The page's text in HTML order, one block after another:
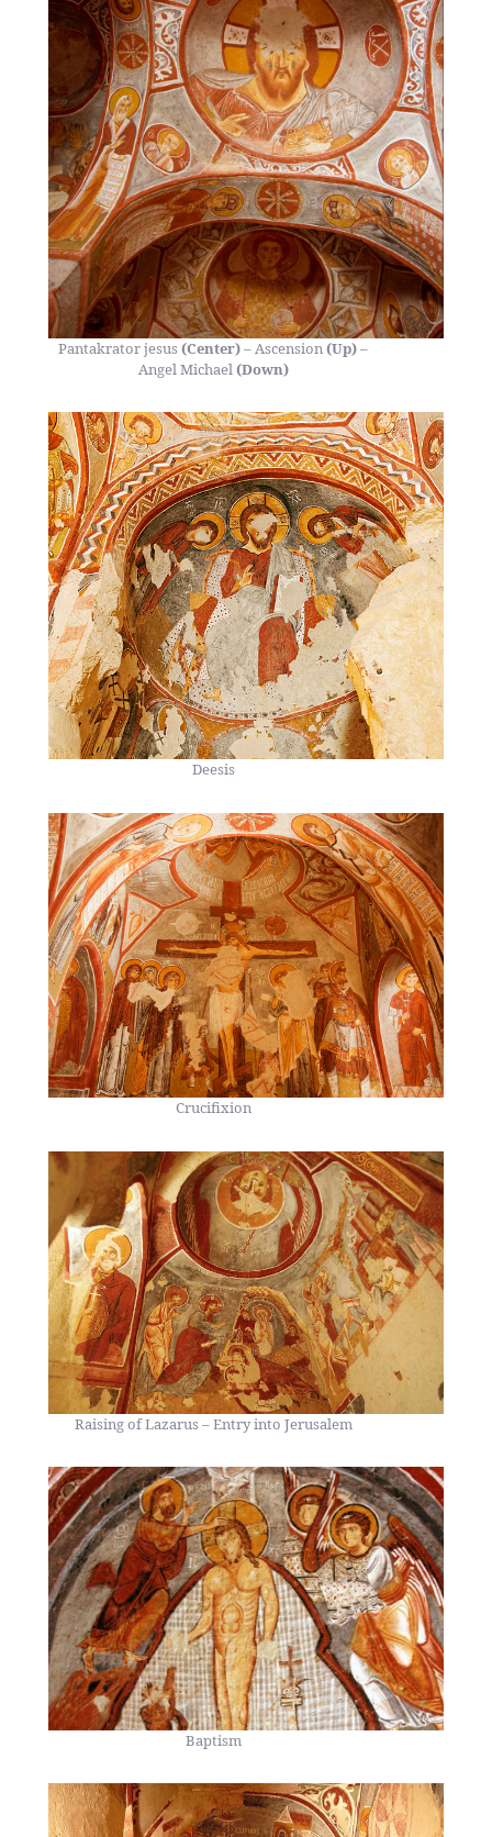
Pantakrator jesus(Center)– Ascension (Up)–
Angel Michael (Down)
Deesis
Crucifixion
Raising of Lazarus – Entry into Jerusalem
Baptism